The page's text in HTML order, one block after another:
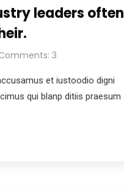
leaders often
3
et iustoodio digni
qui blanp ditiis praesum